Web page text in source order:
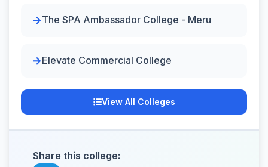
The SPA Ambassador College - Meru
Elevate Commercial College
View All Colleges
Share this college: